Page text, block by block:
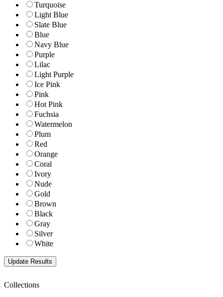
Turquoise
Light Blue
Slate Blue
Blue
Navy Blue
Purple
Lilac
Light Purple
Ice Pink
Pink
Hot Pink
Fuchsia
Watermelon
Plum
Red
Orange
Coral
Ivory
Nude
Gold
Brown
Black
Gray
Silver
White
Collections